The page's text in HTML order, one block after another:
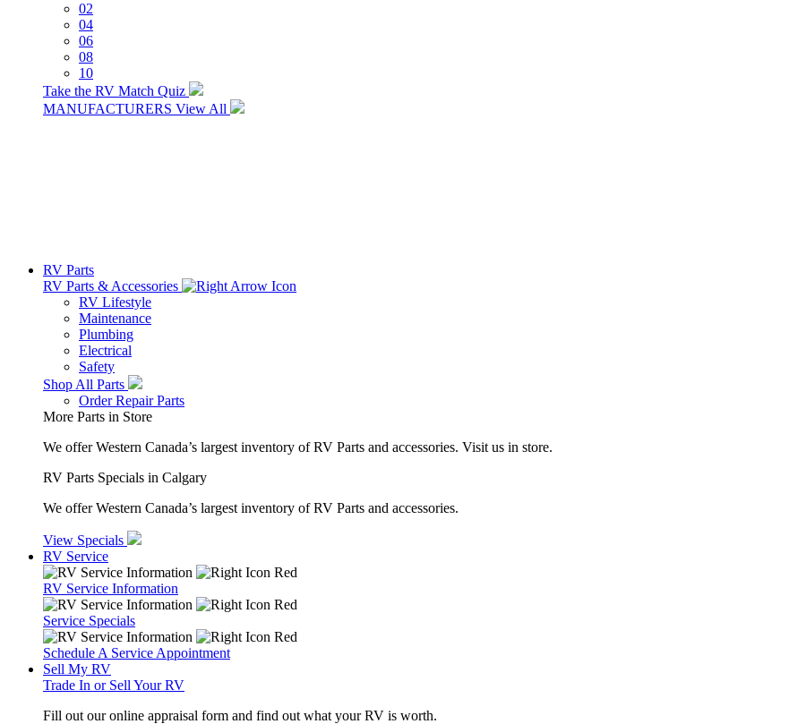
02
04
06
08
10
Take the RV Match Quiz
MANUFACTURERS View All
RV Parts
RV Parts & Accessories
RV Lifestyle
Maintenance
Plumbing
Electrical
Safety
Shop All Parts
Order Repair Parts
More Parts in Store
We offer Western Canada’s largest inventory of RV Parts and accessories. Visit us in store.
RV Parts Specials in Calgary
We offer Western Canada’s largest inventory of RV Parts and accessories.
View Specials
RV Service
RV Service Information
Service Specials
Schedule A Service Appointment
Sell My RV
Trade In or Sell Your RV
Fill out our online appraisal form and find out what your RV is worth.